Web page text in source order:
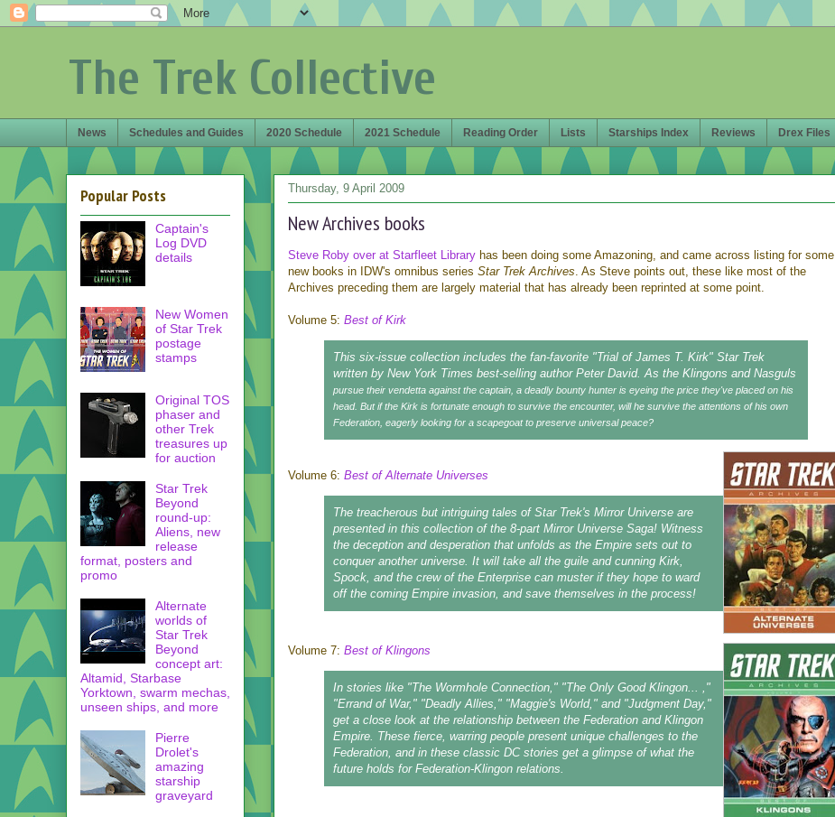
The Trek Collective
News Schedules and Guides 2020 Schedule 2021 Schedule Reading Order Lists Starships Index Reviews Drex Files
Thursday, 9 April 2009
New Archives books
Steve Roby over at Starfleet Library has been doing some Amazoning, and came across listing for some
new books in IDW's omnibus series Star Trek Archives. As Steve points out, these like most of the
Archives preceding them are largely material that has already been reprinted at some point.
Volume 5: Best of Kirk
This six-issue collection includes the fan-favorite "Trial of James T. Kirk" Star Trek
written by New York Times best-selling author Peter David. As the Klingons and Nasguls
pursue their vendetta against the captain, a deadly bounty hunter is eyeing the price they've placed on his
head. But if the Kirk is fortunate enough to survive the encounter, will he survive the attentions of his own
Federation, eagerly looking for a scapegoat to preserve universal peace?
Volume 6: Best of Alternate Universes
The treacherous but intriguing tales of Star Trek's Mirror Universe are
presented in this collection of the 8-part Mirror Universe Saga! Witness
the deception and desperation that unfolds as the Empire sets out to
conquer another universe. It will take all the guile and cunning Kirk,
Spock, and the crew of the Enterprise can muster if they hope to ward
off the coming Empire invasion, and save themselves in the process!
Volume 7: Best of Klingons
In stories like "The Wormhole Connection," "The Only Good Klingon... ,"
"Errand of War," "Deadly Allies," "Maggie's World," and "Judgment Day,"
get a close look at the relationship between the Federation and Klingon
Empire. These fierce, warring people present unique challenges to the
Federation, and in these classic DC stories get a glimpse of what the
future holds for Federation-Klingon relations.
Popular Posts
Captain's
Log DVD
details
New Women
of Star Trek
postage
stamps
Original TOS
phaser and
other Trek
treasures up
for auction
Star Trek
Beyond
round-up:
Aliens, new
release
format, posters and
promo
Alternate
worlds of
Star Trek
Beyond
concept art:
Altamid, Starbase
Yorktown, swarm mechas,
unseen ships, and more
Pierre
Drolet's
amazing
starship
graveyard